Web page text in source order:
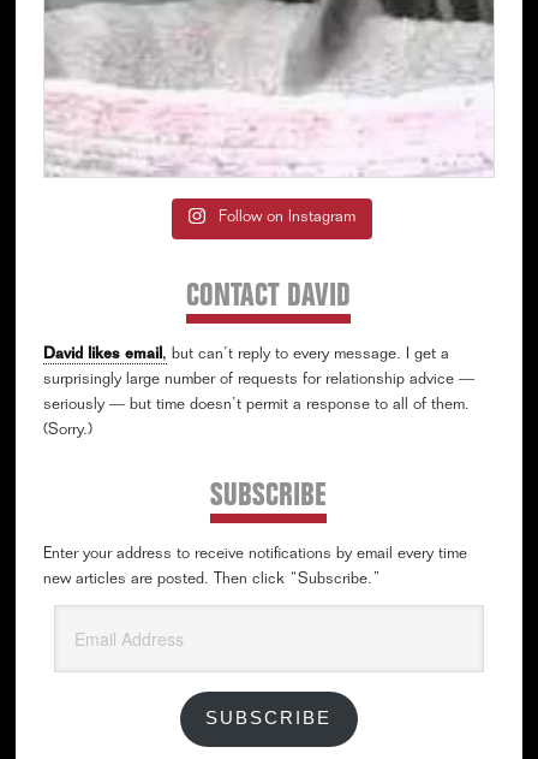
Follow on Instagram
CONTACT DAVID
David likes email , but can’t reply to every message. I get a
surprisingly large number of requests for relationship advice —
seriously — but time doesn’t permit a response to all of them.
(Sorry.)
SUBSCRIBE
Enter your address to receive notifications by email every time
new articles are posted. Then click “Subscribe.”
Address
SUBSCRIBE